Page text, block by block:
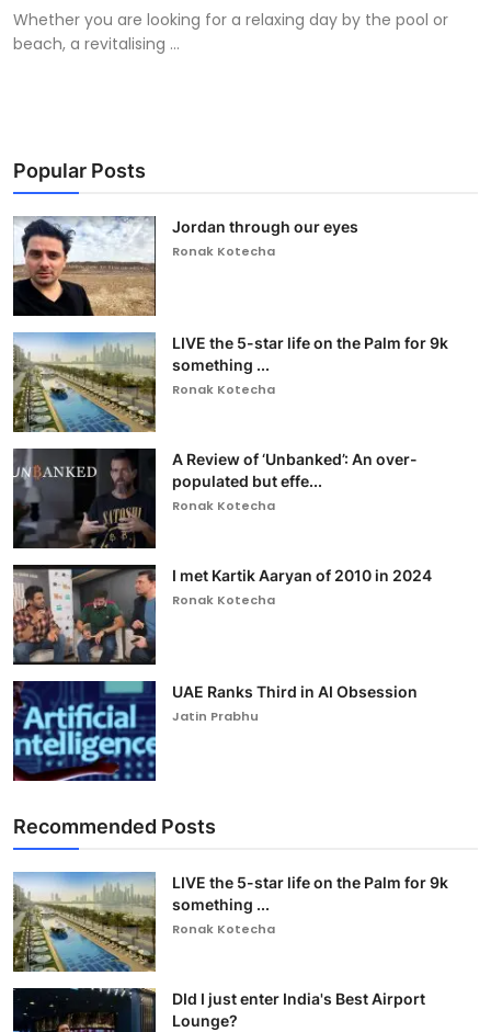
Whether you are looking for a relaxing day by the pool or
beach, a revitalising ...
Popular Posts
Jordan through our eyes
Ronak Kotecha
LIVE the 5-star life on the Palm for 9k
something ...
Ronak Kotecha
A Review of ‘Unbanked’: An over-
populated but effe...
Ronak Kotecha
I met Kartik Aaryan of 2010 in 2024
Ronak Kotecha
UAE Ranks Third in AI Obsession
Jatin Prabhu
Recommended Posts
LIVE the 5-star life on the Palm for 9k
something ...
Ronak Kotecha
DId I just enter India's Best Airport
Lounge?